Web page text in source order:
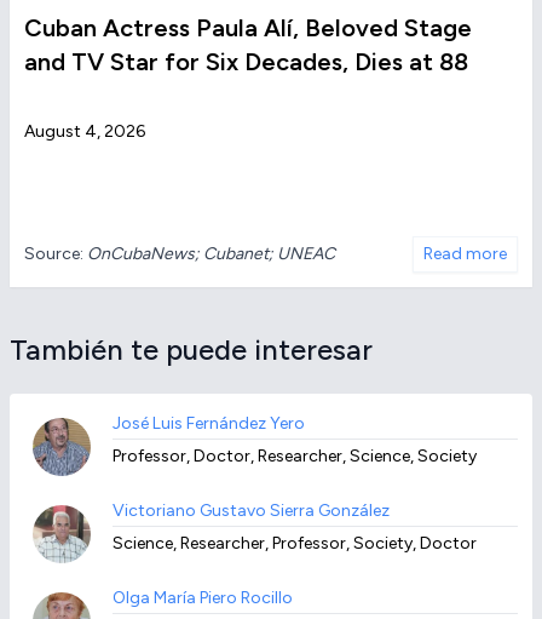
Cuban Actress Paula Alí, Beloved Stage
and TV Star for Six Decades, Dies at 88
August 4, 2026
Source: OnCubaNews; Cubanet; UNEAC Read more
También te puede interesar
José Luis Fernández Yero
Professor, Doctor, Researcher, Science, Society
Victoriano Gustavo Sierra González
Science, Researcher, Professor, Society, Doctor
Olga María Piero Rocillo